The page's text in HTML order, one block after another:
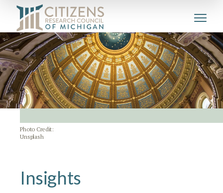
Photo Credit:
Unsplash
Insights